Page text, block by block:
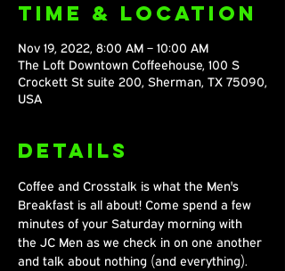
Time & Location
Nov 19, 2022, 8:00 AM – 10:00 AM
The Loft Downtown Coffeehouse, 100 S
Crockett St suite 200, Sherman, TX 75090,
USA
Details
Coffee and Crosstalk is what the Men's
Breakfast is all about! Come spend a few
minutes of your Saturday morning with
the JC Men as we check in on one another
and talk about nothing (and everything).